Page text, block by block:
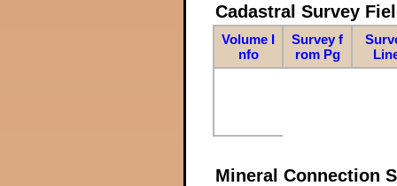
Cadastral Survey
Volume I
nfo
Survey f
rom Pg
Mineral Connection